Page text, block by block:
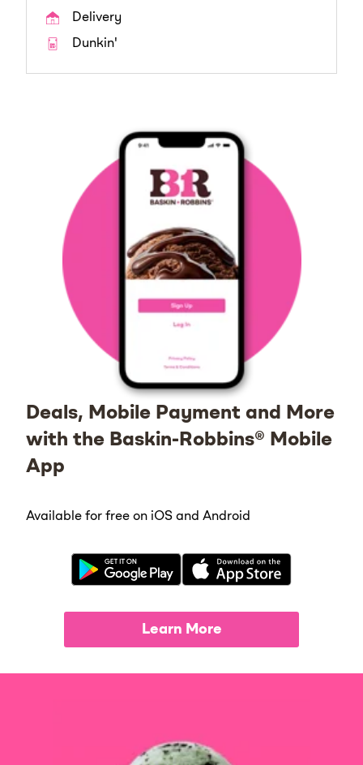
Delivery
Dunkin'
Deals, Mobile Payment and More
with the Baskin-Robbins® Mobile
App
Available for free on iOS and Android
Learn More